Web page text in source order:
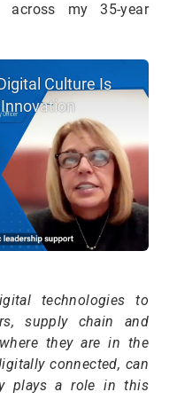
across my 35-year
Culture Is
technologies to
supply chain and
they are in the
connected, can
plays a role in this